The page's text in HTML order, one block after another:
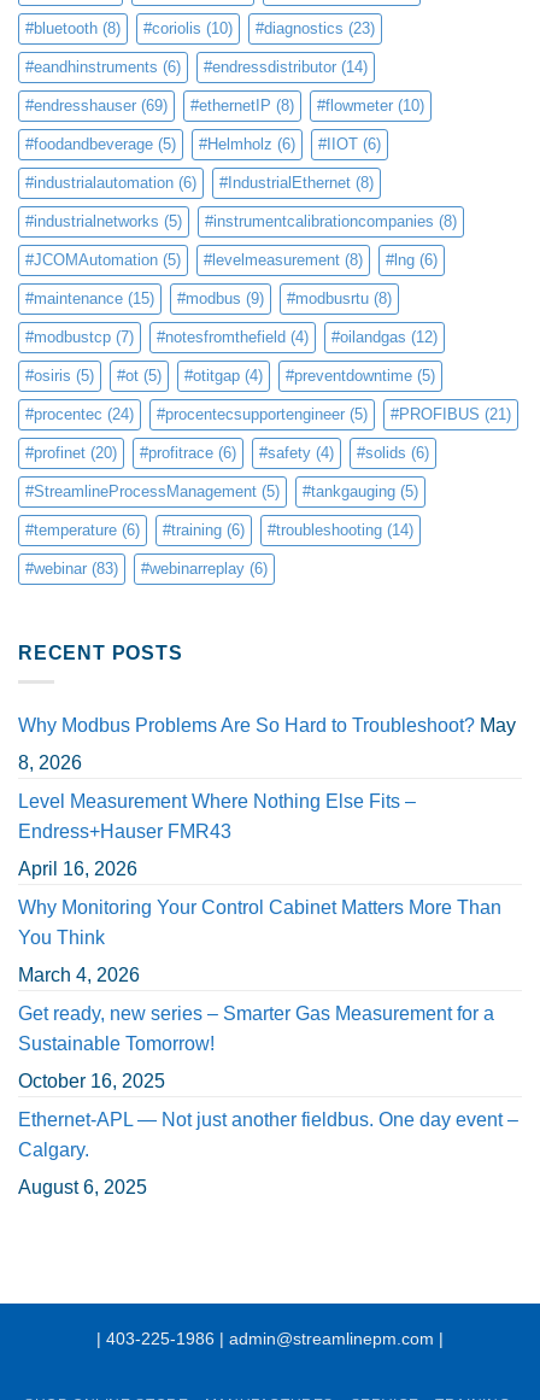
#bluetooth (8) #coriolis (10) #diagnostics (23)
#eandhinstruments (6) #endressdistributor (14)
#endresshauser (69) #ethernetIP (8) #flowmeter (10)
#foodandbeverage (5) #Helmholz (6) #IIOT (6)
#industrialautomation (6) #IndustrialEthernet (8)
#industrialnetworks (5) #instrumentcalibrationcompanies (8)
#JCOMAutomation (5) #levelmeasurement (8) #lng (6)
#maintenance (15) #modbus (9) #modbusrtu (8)
#modbustcp (7) #notesfromthefield (4) #oilandgas (12)
#osiris (5) #ot (5) #otitgap (4) #preventdowntime (5)
#procentec (24) #procentecsupportengineer (5) #PROFIBUS (21)
#profinet (20) #profitrace (6) #safety (4) #solids (6)
#StreamlineProcessManagement (5) #tankgauging (5)
#temperature (6) #training (6) #troubleshooting (14)
#webinar (83) #webinarreplay (6)
RECENT POSTS
Why Modbus Problems Are So Hard to Troubleshoot? May
8, 2026
Level Measurement Where Nothing Else Fits –
Endress+Hauser FMR43
April 16, 2026
Why Monitoring Your Control Cabinet Matters More Than
You Think
March 4, 2026
Get ready, new series – Smarter Gas Measurement for a
Sustainable Tomorrow!
October 16, 2025
Ethernet-APL — Not just another fieldbus. One day event –
Calgary.
August 6, 2025
| 403-225-1986 | admin@streamlinepm.com |